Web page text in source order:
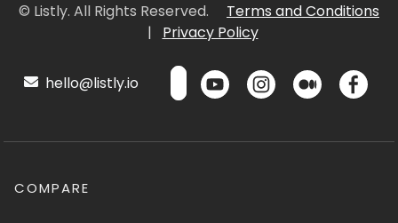
© Listly. All Rights Reserved.
Terms and Conditions
|
Privacy Policy
hello@listly.io
COMPARE